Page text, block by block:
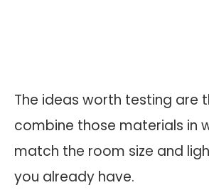
The ideas worth testing are
combine those materials in
match the room size and
you already have.